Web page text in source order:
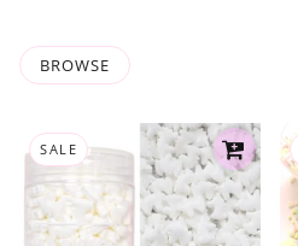
BROWSE
SALE